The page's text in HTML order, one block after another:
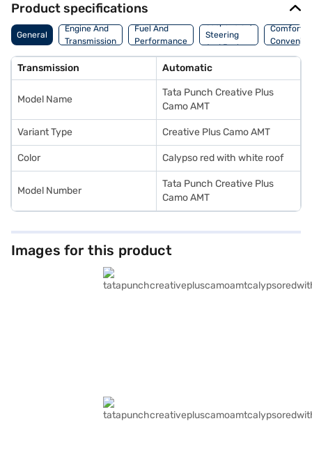
Product specifications
General
Engine And
Transmission
Fuel And
Performance
Suspension,
Steering
And Brakes
Comfort
Transmission Automatic
Model Name
Tata Punch Creative Plus
Camo AMT
Variant Type Creative Plus Camo AMT
Color Calypso red with white roof
Model Number
Tata Punch Creative Plus
Camo AMT
Images for this product